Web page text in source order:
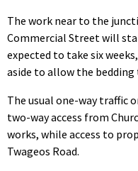
The work near to the
Commercial Street will
expected to take six
aside to allow the bedding
The usual one-way traffic
two-way access from
works, while access to
Twageos Road.